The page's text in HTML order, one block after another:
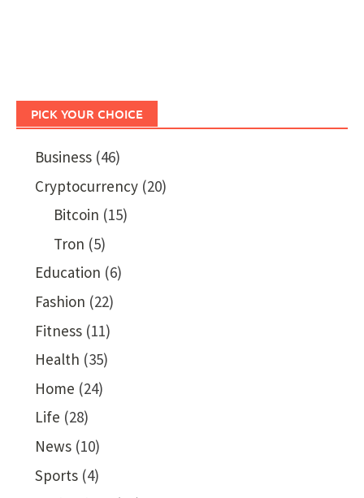
PICK YOUR CHOICE
Business(46)
Cryptocurrency(20)
Bitcoin (15)
Tron (5)
Education (6)
Fashion (22)
Fitness(11)
Health (35)
Home (24)
Life (28)
News(10)
Sports(4)